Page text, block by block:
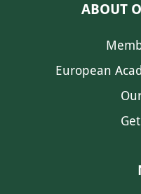
ABOUT
European